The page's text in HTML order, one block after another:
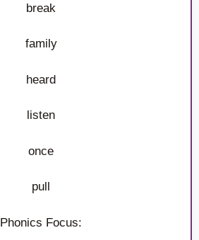
break
family
heard
listen
once
pull
Phonics Focus: